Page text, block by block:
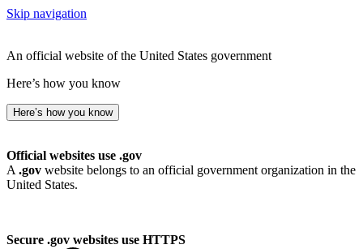
Skip navigation
An official website of the United States government
Here’s how you know
Here’s how you know
Official websites use .gov
A .gov website belongs to an official government organization in the
United States.
Secure .gov websites use HTTPS